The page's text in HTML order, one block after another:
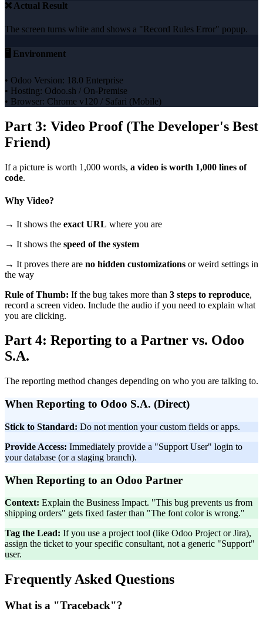
❌ Actual Result
The screen turns white and shows a "Record Rules Error" popup.
🖥️ Environment
• Odoo Version: 18.0 Enterprise
• Hosting: Odoo.sh / On-Premise
• Browser: Chrome v120 / Safari (Mobile)
Part 3: Video Proof (The Developer's Best
Friend)
If a picture is worth 1,000 words, a video is worth 1,000 lines of
code.
Why Video?
→ It shows the exact URL where you are
→ It shows the speed of the system
→ It proves there are no hidden customizations or weird settings in
the way
Rule of Thumb: If the bug takes more than 3 steps to reproduce,
record a screen video. Include the audio if you need to explain what
you are clicking.
Part 4: Reporting to a Partner vs. Odoo
S.A.
The reporting method changes depending on who you are talking to.
When Reporting to Odoo S.A. (Direct)
Stick to Standard: Do not mention your custom fields or apps.
Provide Access: Immediately provide a "Support User" login to
your database (or a staging branch).
When Reporting to an Odoo Partner
Context: Explain the Business Impact. "This bug prevents us from
shipping orders" gets fixed faster than "The font color is wrong."
Tag the Lead: If you use a project tool (like Odoo Project or Jira),
assign the ticket to your specific consultant, not a generic "Support"
user.
Frequently Asked Questions
What is a "Traceback"?